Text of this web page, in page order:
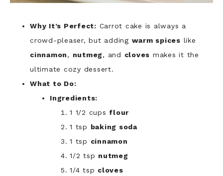
Why It’s Perfect: Carrot cake is always a
crowd-pleaser, but adding warm spices like
cinnamon, nutmeg, and cloves makes it the
ultimate cozy dessert.
What to Do:
Ingredients:
1 1/2 cupsflour
1 tsp baking soda
1 tsp cinnamon
1/2 tsp nutmeg
1/4 tsp cloves